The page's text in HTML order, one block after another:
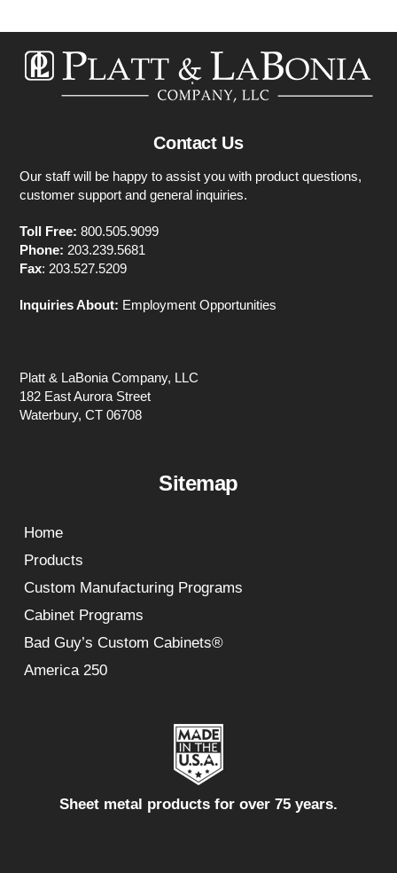
Contact Us
Our staff will be happy to assist you with product questions,
customer support and general inquiries.
Toll Free: 800.505.9099
Phone: 203.239.5681
Fax: 203.527.5209
Inquiries About: Employment Opportunities
Platt & LaBonia Company, LLC
182 East Aurora Street
Waterbury, CT 06708
Sitemap
Home
Products
Custom Manufacturing Programs
Cabinet Programs
Bad Guy’s Custom Cabinets®
America 250
Sheet metal products for over 75 years.